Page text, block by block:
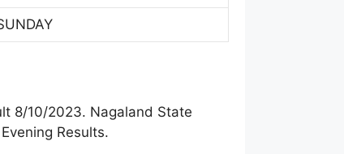
8/10/2023. Nagaland State
Results.